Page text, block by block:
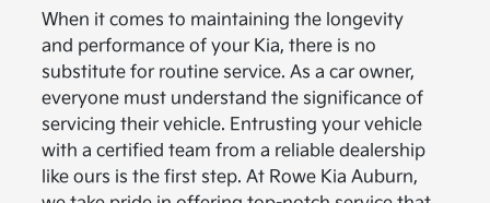
When it comes to maintaining the longevity
and performance of your Kia, there is no
substitute for routine service. As a car owner,
everyone must understand the significance of
servicing their vehicle. Entrusting your vehicle
with a certified team from a reliable dealership
like ours is the first step. At Rowe Kia Auburn,